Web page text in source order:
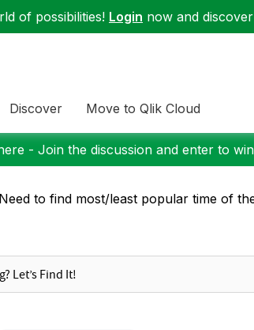
of possibilities! Login now and
Discover Move to Qlik Cloud
- Join the discussion and enter to
Need to find most/least popular time of